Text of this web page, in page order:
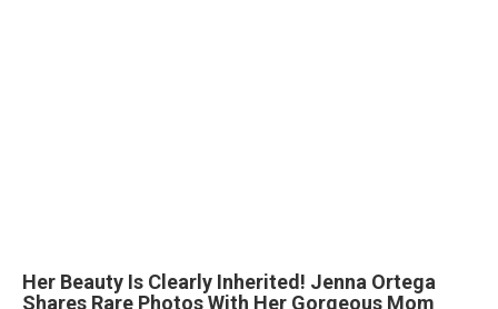
Her Beauty Is Clearly Inherited! Jenna Ortega
Shares Rare Photos With Her Gorgeous Mom